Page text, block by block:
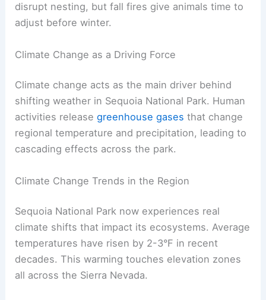
disrupt nesting, but fall fires give animals time to
adjust before winter.
Climate Change as a Driving Force
Climate change acts as the main driver behind
shifting weather in Sequoia National Park. Human
activities releasegreenhouse gases that change
regional temperature and precipitation, leading to
cascading effects across the park.
Climate Change Trends in the Region
Sequoia National Park now experiences real
climate shifts that impact its ecosystems. Average
temperatures have risen by 2-3°F in recent
decades. This warming touches elevation zones
all across the Sierra Nevada.